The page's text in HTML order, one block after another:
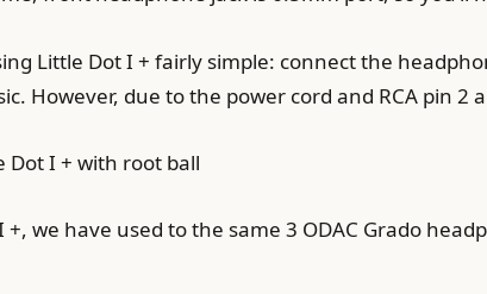
Little Dot I + fairly simple: connect the
However, due to the power cord and RCA pin 2
Dot I + with root ball
we have used to the same 3 ODAC Grado